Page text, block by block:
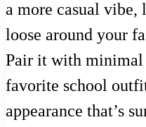
a more casual vibe,
loose around your
Pair it with minimal
favorite school
appearance that’s